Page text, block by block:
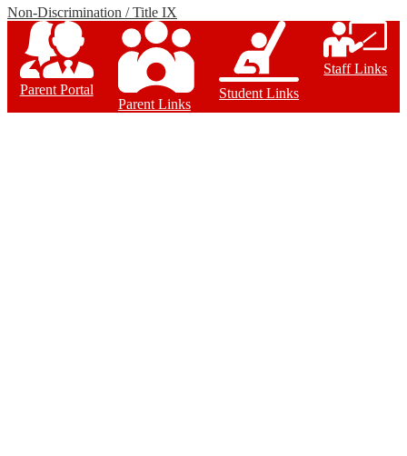
Non-Discrimination / Title IX
Parent Portal
Parent Links
Student Links
Staff Links